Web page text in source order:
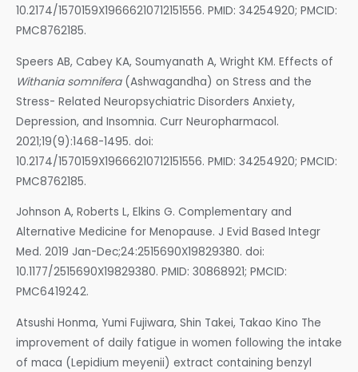
10.2174/1570159X19666210712151556. PMID: 34254920; PMCID:
PMC8762185.
Speers AB, Cabey KA, Soumyanath A, Wright KM. Effects of
Withania somnifera(Ashwagandha) on Stress and the
Stress- Related Neuropsychiatric Disorders Anxiety,
Depression, and Insomnia. Curr Neuropharmacol.
2021;19(9):1468-1495. doi:
10.2174/1570159X19666210712151556. PMID: 34254920; PMCID:
PMC8762185.
Johnson A, Roberts L, Elkins G. Complementary and
Alternative Medicine for Menopause. J Evid Based Integr
Med. 2019 Jan-Dec;24:2515690X19829380. doi:
10.1177/2515690X19829380. PMID: 30868921; PMCID:
PMC6419242.
Atsushi Honma, Yumi Fujiwara, Shin Takei, Takao Kino The
improvement of daily fatigue in women following the intake
of maca (Lepidium meyenii) extract containing benzyl